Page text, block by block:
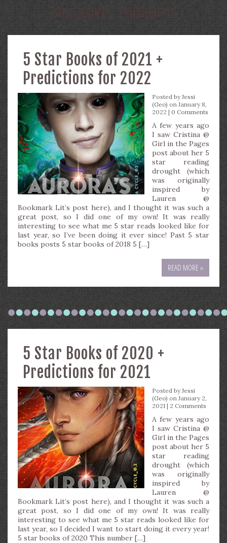
TAG:NOVEL THOUGHTS
5 Star Books of 2021 +
Predictions for 2022
Posted byJessi
(Geo) on January 8,
2022 | 0 Comments
A few years ago
I saw Cristina @
Girl in the Pages
post about her 5
star reading
drought (which
was originally
inspired by
Lauren @
Bookmark Lit’s post here), and I thought it was such a
great post, so I did one of my own! It was really
interesting to see what me 5 star reads looked like for
last year, so I’ve been doing it ever since! Past 5 star
books posts 5 star books of 2018 5 […]
READ MORE »
5 Star Books of 2020 +
Predictions for 2021
Posted byJessi
(Geo) on January 2,
2021 | 2 Comments
A few years ago
I saw Cristina @
Girl in the Pages
post about her 5
star reading
drought (which
was originally
inspired by
Lauren @
Bookmark Lit’s post here), and I thought it was such a
great post, so I did one of my own! It was really
interesting to see what me 5 star reads looked like for
last year, so I decided I want to start doing it every year!
5 star books of 2020 This number […]